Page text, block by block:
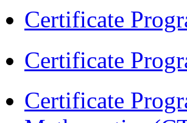
Certificate
Certificate
Certificate